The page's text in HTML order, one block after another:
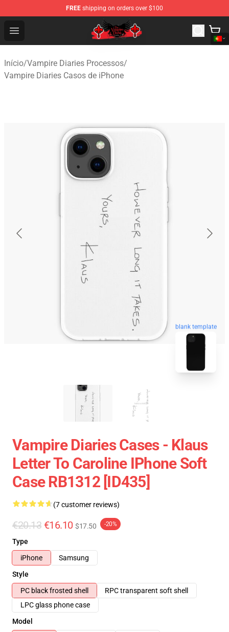
FREE shipping on orders over $100
Open menu
The Vampire Diaries Shop - Official The Vampire
Início/Vampire Diaries Processos/
Vampire Diaries Casos de iPhone
blank template
Vampire Diaries Cases - Klaus
Letter To Caroline IPhone Soft
Case RB1312 [ID435]
(7 customer reviews)
€20.13 €16.10 $17.50 -20%
Type
iPhone
Samsung
Style
PC black frosted shell
RPC transparent soft shell
LPC glass phone case
Model